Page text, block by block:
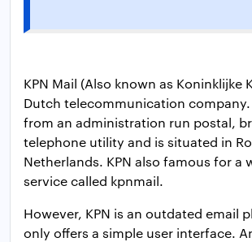
KPN Mail (Also known as Koninklijke
Dutch telecommunication company.
from an administration run postal,
telephone utility and is situated in
Netherlands. KPN also famous for a
service called kpnmail.
However, KPN is an outdated email
only offers a simple user interface.